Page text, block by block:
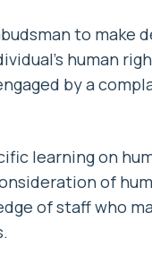
to make
human
by a
learning on
of
of staff who